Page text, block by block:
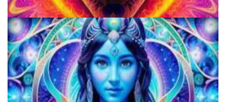
School for Advanced Studies in the Social Sciences